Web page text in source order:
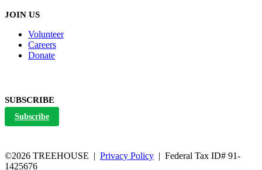
JOIN US
Volunteer
Careers
Donate
SUBSCRIBE
Subscribe
©2026 TREEHOUSE | Privacy Policy | Federal Tax ID# 91-
1425676